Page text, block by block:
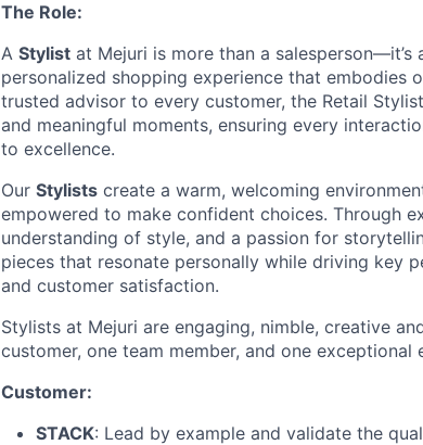
The Role:
A Stylist at Mejuri is more than a
personalized shopping experience that embodies
trusted advisor to every customer, the Retail
and meaningful moments, ensuring every
to excellence.
Our Stylists create a warm, welcoming
empowered to make confident choices. Through
understanding of style, and a passion for
pieces that resonate personally while driving key
and customer satisfaction.
Stylists at Mejuri are engaging, nimble, creative
customer, one team member, and one exceptional
Customer:
STACK: Lead by example and validate the